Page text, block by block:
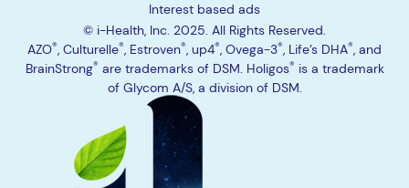
Interest based ads
© i-Health, Inc. 2025. All Rights Reserved.
AZO®, Culturelle®, Estroven®, up4®, Ovega-3®, Life’s DHA®, and
BrainStrong® are trademarks of DSM. Holigos® is a trademark
of Glycom A/S, a division of DSM.